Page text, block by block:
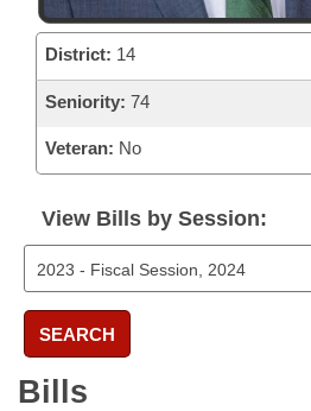
District: 14
Seniority: 74
Veteran: No
View Bills by Session:
SEARCH
Bills